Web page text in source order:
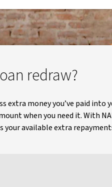
redraw?
extra money you’ve paid
when you need it. With
your available extra